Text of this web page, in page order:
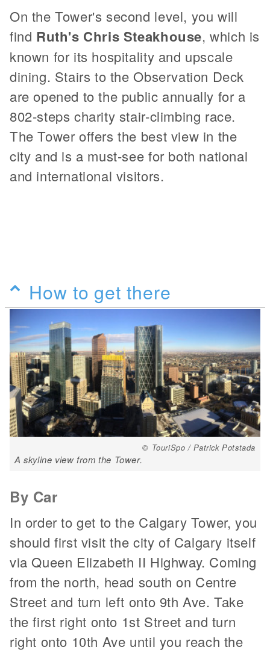
On the Tower's second level, you will
find Ruth's Chris Steakhouse, which is
known for its hospitality and upscale
dining. Stairs to the Observation Deck
are opened to the public annually for a
802-steps charity stair-climbing race.
The Tower offers the best view in the
city and is a must-see for both national
and international visitors.
How to get there
© TouriSpo / Patrick Potstada
A skyline view from the Tower.
By Car
In order to get to the Calgary Tower, you
should first visit the city of Calgary itself
via Queen Elizabeth II Highway. Coming
from the north, head south on Centre
Street and turn left onto 9th Ave. Take
the first right onto 1st Street and turn
right onto 10th Ave until you reach the